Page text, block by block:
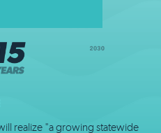
realize "a growing statewide